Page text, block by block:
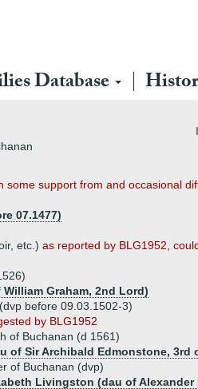
Database
support from and occasional
07.1477)
etc.) as reported by BLG1952,
Graham, 2nd Lord)
before 09.03.1502-3)
by BLG1952
of Buchanan (d 1561)
of Sir Archibald Edmonstone, 3rd
of Buchanan (dvp)
Livingston (dau of